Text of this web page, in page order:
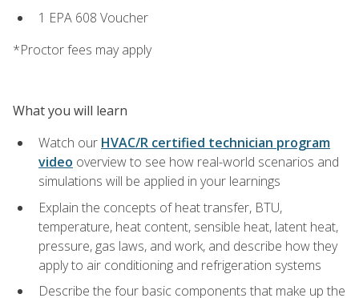
1 EPA 608 Voucher
*Proctor fees may apply
What you will learn
Watch our HVAC/R certified technician program
video overview to see how real-world scenarios and
simulations will be applied in your learnings
Explain the concepts of heat transfer, BTU,
temperature, heat content, sensible heat, latent heat,
pressure, gas laws, and work, and describe how they
apply to air conditioning and refrigeration systems
Describe the four basic components that make up the